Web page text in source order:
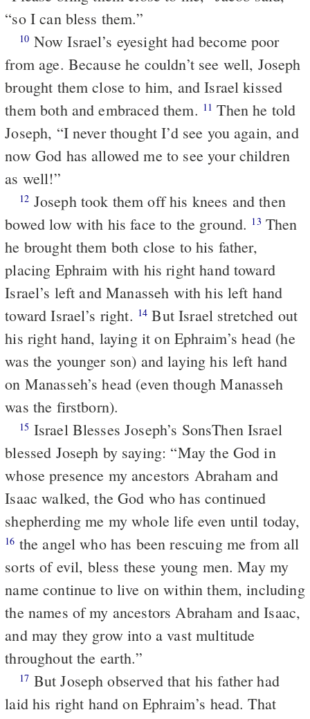
“so I can bless them.”
10 Now Israel’s eyesight had become poor
from age. Because he couldn’t see well, Joseph
brought them close to him, and Israel kissed
them both and embraced them. 11 Then he told
Joseph, “I never thought I’d see you again, and
now God has allowed me to see your children
as well!”
12 Joseph took them off his knees and then
bowed low with his face to the ground. 13 Then
he brought them both close to his father,
placing Ephraim with his right hand toward
Israel’s left and Manasseh with his left hand
toward Israel’s right. 14 But Israel stretched out
his right hand, laying it on Ephraim’s head (he
was the younger son) and laying his left hand
on Manasseh’s head (even though Manasseh
was the firstborn).
15 Israel Blesses Joseph’s SonsThen Israel
blessed Joseph by saying: “May the God in
whose presence my ancestors Abraham and
Isaac walked, the God who has continued
shepherding me my whole life even until today,
16 the angel who has been rescuing me from all
sorts of evil, bless these young men. May my
name continue to live on within them, including
the names of my ancestors Abraham and Isaac,
and may they grow into a vast multitude
throughout the earth.”
17 But Joseph observed that his father had
laid his right hand on Ephraim’s head. That